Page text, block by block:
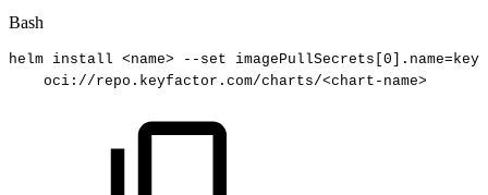
Bash
helm install <name> --set imagePullSecrets 0 .name=
oci://repo.keyfactor.com/charts/<chart-name>